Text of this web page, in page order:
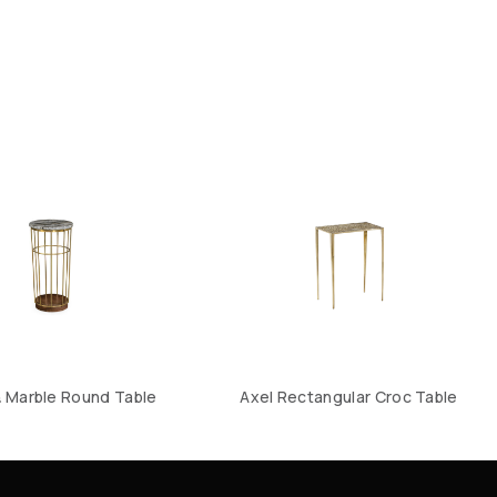
Marble Round Table Axel Rectangular Croc Table